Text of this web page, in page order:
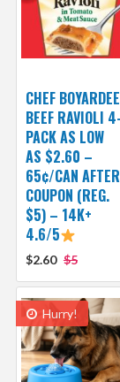
CHEF BOYARDEE
BEEF RAVIOLI 4-
PACK AS LOW
AS $2.60 –
65¢/CAN AFTER
COUPON (REG.
$5) – 14K+
4.6/5
$2.60 $5
Hurry!